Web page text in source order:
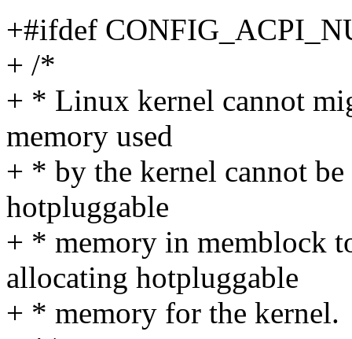
+#ifdef
+ /*
+ * Linux kernel cannot
memory used
+ * by the kernel cannot
hotpluggable
+ * memory in memblock
allocating hotpluggable
+ * memory for the kernel.